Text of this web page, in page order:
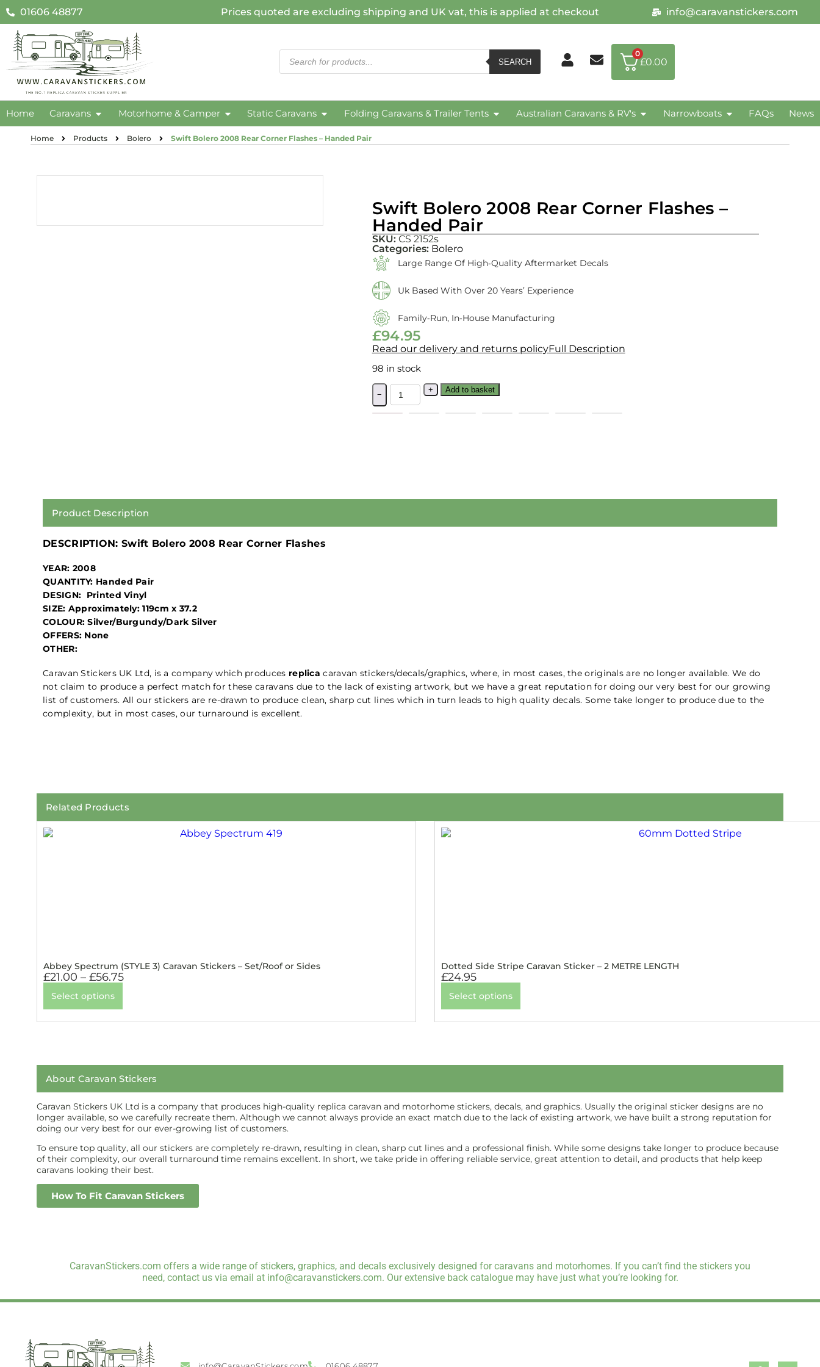
01606 48877 Prices quoted are excluding shipping and UK vat, this is applied at checkout info@caravanstickers.com
SEARCH
0
£0.00
Home Caravans Motorhome & Camper Static Caravans Folding Caravans & Trailer Tents Australian Caravans & RV's Narrowboats FAQs News
Home Products Bolero Swift Bolero 2008 Rear Corner Flashes – Handed Pair
Swift Bolero 2008 Rear Corner Flashes –
Handed Pair
SKU:CS 2152s
Categories: Bolero
Large Range Of High‑quality Aftermarket Decals
Uk Based With Over 20 Years’ Experience
Family‑run, In‑house Manufacturing
£94.95
Read our delivery and returns policyFull Description
98 in stock
−
+ Add to basket
Product Description
DESCRIPTION: Swift Bolero 2008 Rear Corner Flashes
YEAR: 2008
QUANTITY: Handed Pair
DESIGN: Printed Vinyl
SIZE: Approximately: 119cm x 37.2
COLOUR: Silver/Burgundy/Dark Silver
OFFERS: None
OTHER:
Caravan Stickers UK Ltd, is a company which produces replica caravan stickers/decals/graphics, where, in most cases, the originals are no longer available. We do
not claim to produce a perfect match for these caravans due to the lack of existing artwork, but we have a great reputation for doing our very best for our growing
list of customers. All our stickers are re-drawn to produce clean, sharp cut lines which in turn leads to high quality decals. Some take longer to produce due to the
complexity, but in most cases, our turnaround is excellent.
Related Products
Abbey Spectrum (STYLE 3) Caravan Stickers – Set/Roof or Sides
£21.00 – £56.75
Select options
Dotted Side Stripe Caravan Sticker – 2 METRE LENGTH
£24.95
Select options
About Caravan Stickers
Caravan Stickers UK Ltd is a company that produces high-quality replica caravan and motorhome stickers, decals, and graphics. Usually the original sticker designs are no
longer available, so we carefully recreate them. Although we cannot always provide an exact match due to the lack of existing artwork, we have built a strong reputation for
doing our very best for our ever-growing list of customers.
To ensure top quality, all our stickers are completely re-drawn, resulting in clean, sharp cut lines and a professional finish. While some designs take longer to produce because
of their complexity, our overall turnaround time remains excellent. In short, we take pride in offering reliable service, great attention to detail, and products that help keep
caravans looking their best.
How To Fit Caravan Stickers
CaravanStickers.com offers a wide range of stickers, graphics, and decals exclusively designed for caravans and motorhomes. If you can’t find the stickers you
need, contact us via email at info@caravanstickers.com. Our extensive back catalogue may have just what you’re looking for.